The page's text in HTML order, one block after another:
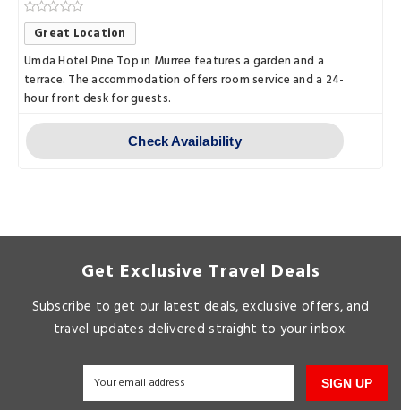
Great Location
Umda Hotel Pine Top in Murree features a garden and a
terrace. The accommodation offers room service and a 24-
hour front desk for guests.
Check Availability
Get Exclusive Travel Deals
Subscribe to get our latest deals, exclusive offers, and
travel updates delivered straight to your inbox.
SIGN UP